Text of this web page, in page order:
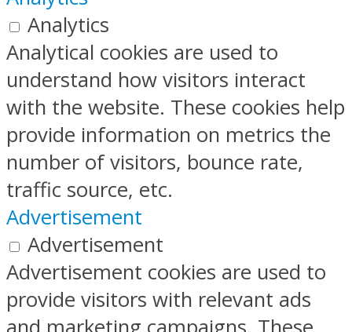
Analytics
Analytical cookies are used to
understand how visitors interact
with the website. These cookies help
provide information on metrics the
number of visitors, bounce rate,
traffic source, etc.
Advertisement
Advertisement
Advertisement cookies are used to
provide visitors with relevant ads